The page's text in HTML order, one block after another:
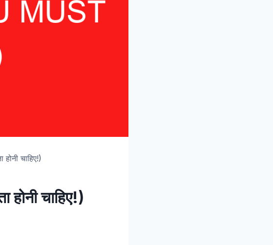
चाहिए!)
चाहिए!)